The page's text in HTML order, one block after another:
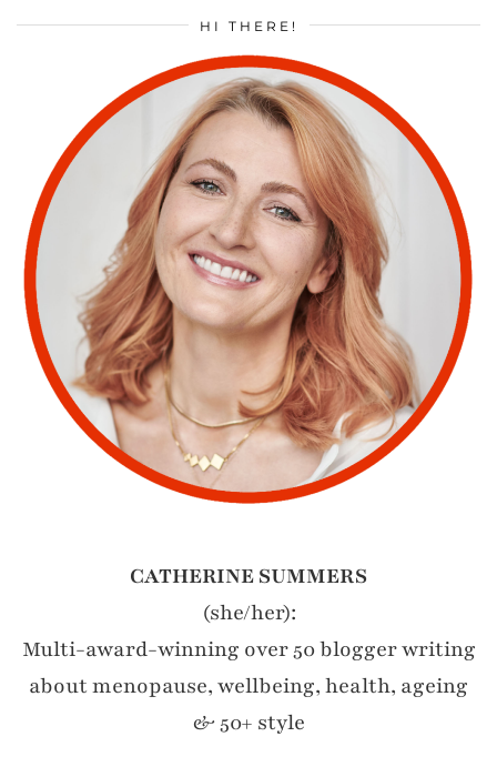
HI THERE!
CATHERINE SUMMERS
(she/her):
Multi-award-winning over 50 blogger writing
about menopause, wellbeing, health, ageing
& 50+ style